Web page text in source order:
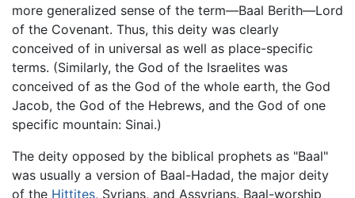
more generalized sense of the term—Baal Berith—Lord
of the Covenant. Thus, this deity was clearly
conceived of in universal as well as place-specific
terms. (Similarly, the God of the Israelites was
conceived of as the God of the whole earth, the God
Jacob, the God of the Hebrews, and the God of one
specific mountain: Sinai.)
The deity opposed by the biblical prophets as "Baal"
was usually a version of Baal-Hadad, the major deity
of the Hittites, Syrians, and Assyrians. Baal-worship